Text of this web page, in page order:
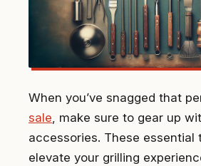
When you’ve snagged that
sale, make sure to gear up
accessories. These essential
elevate your grilling